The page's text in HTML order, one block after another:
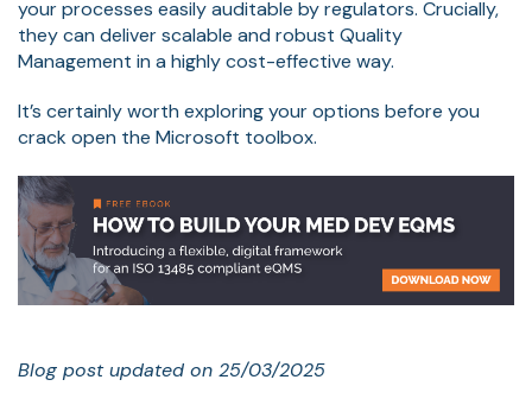
your processes easily auditable by regulators. Crucially,
they can deliver scalable and robust Quality
Management in a highly cost-effective way.
It’s certainly worth exploring your options before you
crack open the Microsoft toolbox.
Blog post updated on 25/03/2025